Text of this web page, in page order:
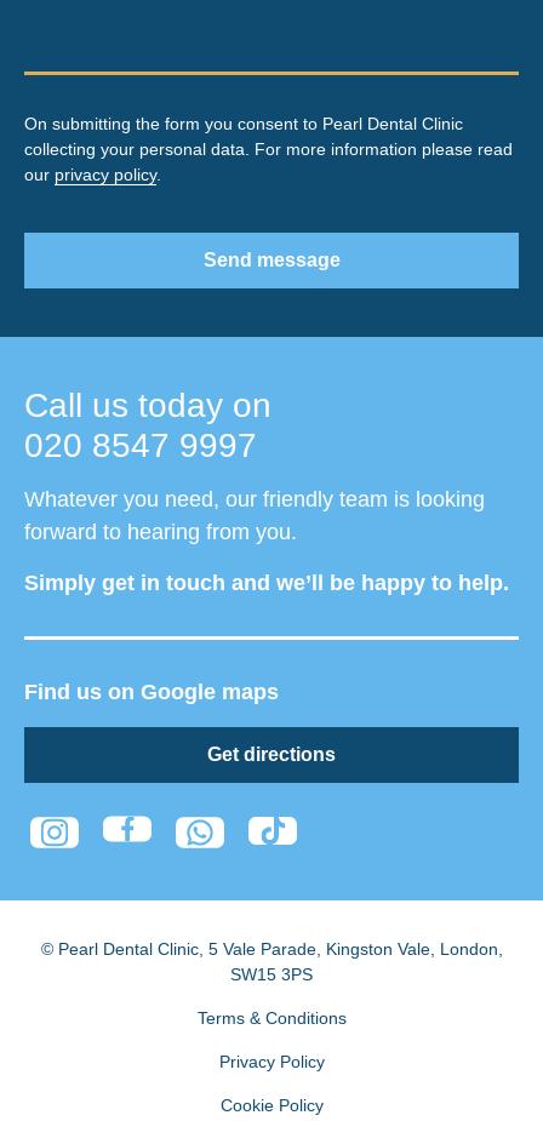
Call us today on
020 8547 9997
Whatever you need, our friendly team is looking
forward to hearing from you.
Simply get in touch and we’ll be happy to help.
Find us on Google maps
Get directions
On submitting the form you consent to Pearl Dental Clinic
collecting your personal data. For more information please read
our privacy policy.
Send message
© Pearl Dental Clinic, 5 Vale Parade, Kingston Vale, London
SW15 3PS
Terms & Conditions
Privacy Policy
Cookie Policy